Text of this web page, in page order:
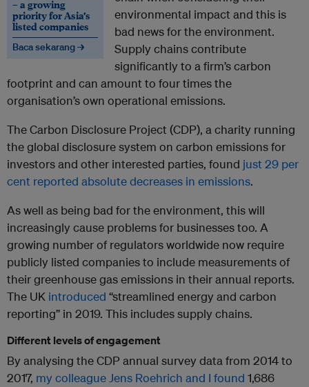
– a growing
priority for Asia’s
listed companies
Baca sekarang →
environmental impact and this is
bad news for the environment.
Supply chains contribute
significantly to a firm’s carbon
footprint and can amount to four times the
organisation’s own operational emissions.
The Carbon Disclosure Project (CDP), a charity running
the global disclosure system on carbon emissions for
investors and other interested parties, found just 29 per
cent reported absolute decreases in emissions.
As well as being bad for the environment, this will
increasingly cause problems for businesses too. A
growing number of regulators worldwide now require
publicly listed companies to include measurements of
their greenhouse gas emissions in their annual reports.
The UK introduced “streamlined energy and carbon
reporting” in 2019. This includes supply chains.
Different levels of engagement
By analysing the CDP annual survey data from 2014 to
2017, my colleague Jens Roehrich and I found 1,686